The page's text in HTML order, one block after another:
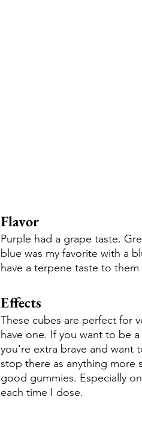
Flavor
Purple had a grape taste.
blue was my favorite with a
have a terpene taste to
Effects
These cubes are perfect for
have one. If you want to be
you're extra brave and want
stop there as anything more
good gummies. Especially
each time I dose.